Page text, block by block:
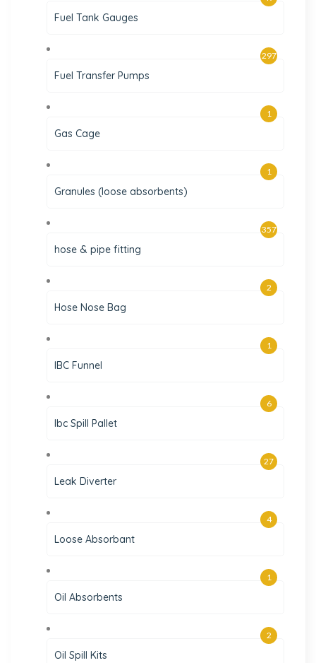
Fuel Tank Gauges
Fuel Transfer Pumps
297
Gas Cage
1
Granules (loose absorbents)
1
hose & pipe fitting
357
Hose Nose Bag
2
IBC Funnel
1
Ibc Spill Pallet
6
Leak Diverter
27
Loose Absorbant
4
Oil Absorbents
1
Oil Spill Kits
2